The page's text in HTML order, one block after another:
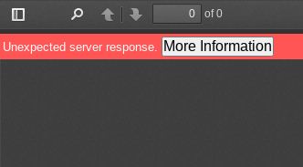
Toggle
Sidebar
PreviousNext
of 0
Unexpected server response. More Information